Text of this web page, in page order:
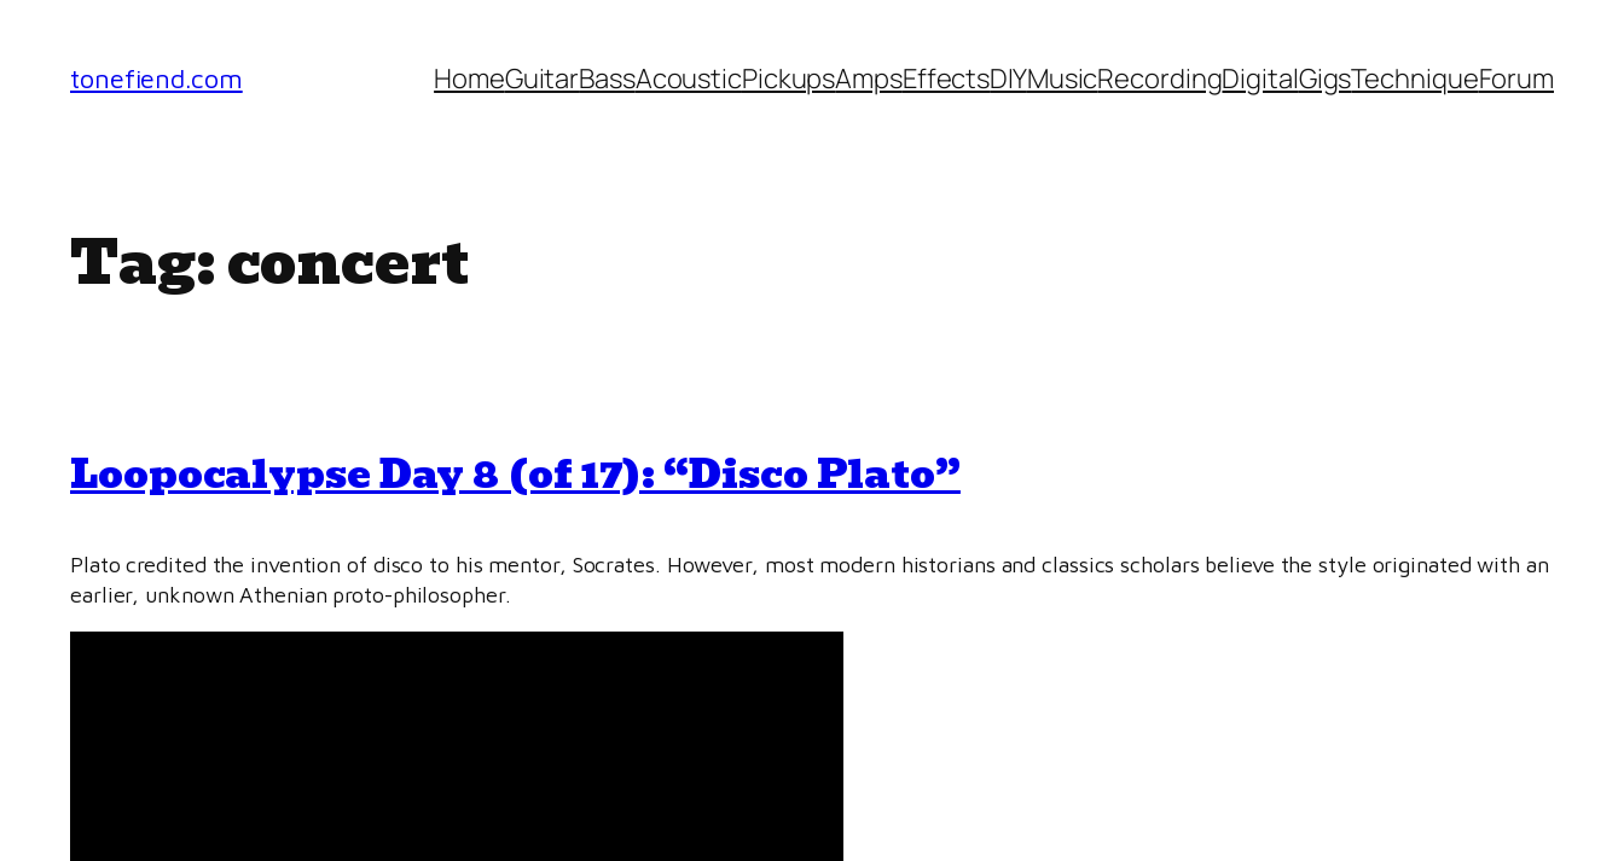
content
tonefiend.com HomeGuitarBassAcousticPickupsAmpsEffectsDIYMusicRecordingDigitalGigsTechniqueForum
Tag:concert
Loopocalypse Day 8 (of 17): “Disco Plato”
Plato credited the invention of disco to his mentor, Socrates. However, most modern historians and classics scholars believe the style originated with an
earlier, unknown Athenian proto-philosopher.